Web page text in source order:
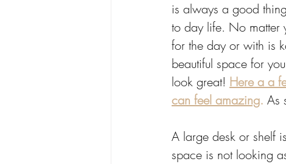
is always a good
to day life. No matter
for the day or with is
beautiful space for
look great! Here a a
can feel amazing. As
A large desk or shelf
space is not looking